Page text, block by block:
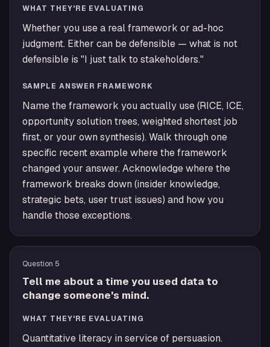
WHAT THEY'RE EVALUATING
Whether you use a real framework or ad-hoc
judgment. Either can be defensible — what is not
defensible is "I just talk to stakeholders."
SAMPLE ANSWER FRAMEWORK
Name the framework you actually use (RICE, ICE,
opportunity solution trees, weighted shortest job
first, or your own synthesis). Walk through one
specific recent example where the framework
changed your answer. Acknowledge where the
framework breaks down (insider knowledge,
strategic bets, user trust issues) and how you
handle those exceptions.
Question 5
Tell me about a time you used data to
change someone's mind.
WHAT THEY'RE EVALUATING
Quantitative literacy in service of persuasion.